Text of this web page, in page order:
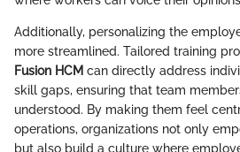
Additionally, personalizing the
more streamlined. Tailored training
Fusion HCM can directly address
skill gaps, ensuring that team
understood. By making them feel
operations, organizations not only
but also build a culture where